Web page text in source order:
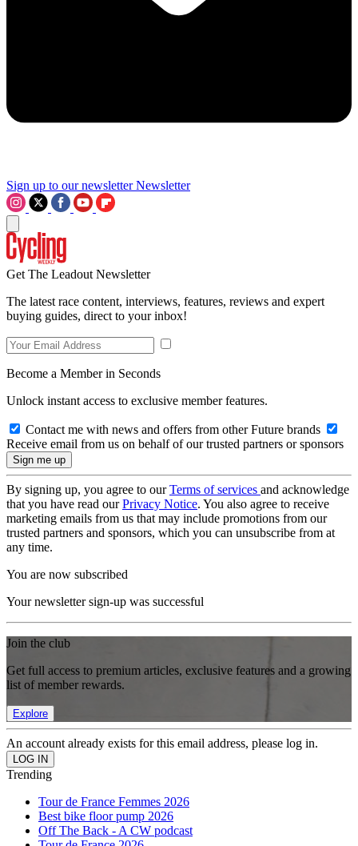
Sign up to our newsletter Newsletter
Get The Leadout Newsletter
The latest race content, interviews, features, reviews and expert
buying guides, direct to your inbox!
Become a Member in Seconds
Unlock instant access to exclusive member features.
Contact me with news and offers from other Future brands
Receive email from us on behalf of our trusted partners or sponsors
By signing up, you agree to ourTerms of services and acknowledge
that you have read ourPrivacy Notice. You also agree to receive
marketing emails from us that may include promotions from our
trusted partners and sponsors, which you can unsubscribe from at
any time.
You are now subscribed
Your newsletter sign-up was successful
Join the club
Get full access to premium articles, exclusive features and a growing
list of member rewards.
Explore
An account already exists for this email address, please log in.
Trending
Tour de France Femmes 2026
Best bike floor pump 2026
Off The Back - A CW podcast